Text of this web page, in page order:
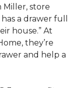
Miller, store
a drawer full
house.” At
they’re
and help a